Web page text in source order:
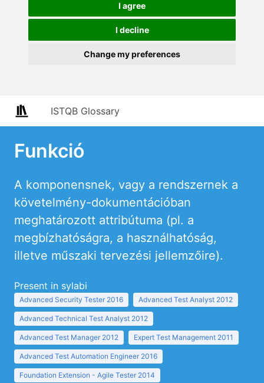
I agree
I decline
Change my preferences
ISTQB Glossary
Funkció
A komponensnek, vagy a rendszernek a
követelmény-dokumentációban
meghatározott attribútuma (pl. a
megbízhatóságra, a használhatóság,
illetve műszaki tervezési jellemzőire).
Present in sylabi
Advanced Security Tester 2016 Advanced Test Analyst 2012
Advanced Technical Test Analyst 2012
Advanced Test Manager 2012 Expert Test Management 2011
Advanced Test Automation Engineer 2016
Foundation Extension - Agile Tester 2014